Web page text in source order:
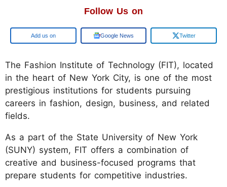
Follow Us on
Add us on Google News Twitter
The Fashion Institute of Technology (FIT), located
in the heart of New York City, is one of the most
prestigious institutions for students pursuing
careers in fashion, design, business, and related
fields.
As a part of the State University of New York
(SUNY) system, FIT offers a combination of
creative and business-focused programs that
prepare students for competitive industries.